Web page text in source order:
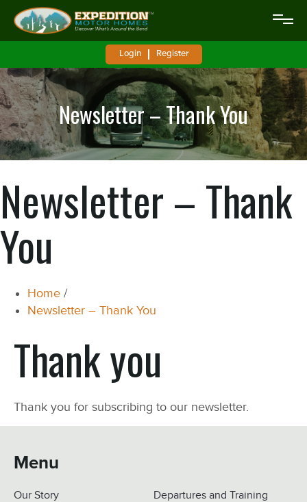
Login Register
Newsletter – Thank You
Newsletter – Thank
You
Home /
Newsletter – Thank You
Thank you
Thank you for subscribing to our newsletter.
Menu
Our Story Departures and Training